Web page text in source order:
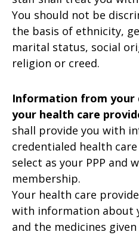
You should not be
the basis of ethnicity,
marital status, social
religion or creed.
Information from your
your health care
shall provide you with
credentialed health
select as your PPP and
membership.
Your health care
with information about
and the medicines